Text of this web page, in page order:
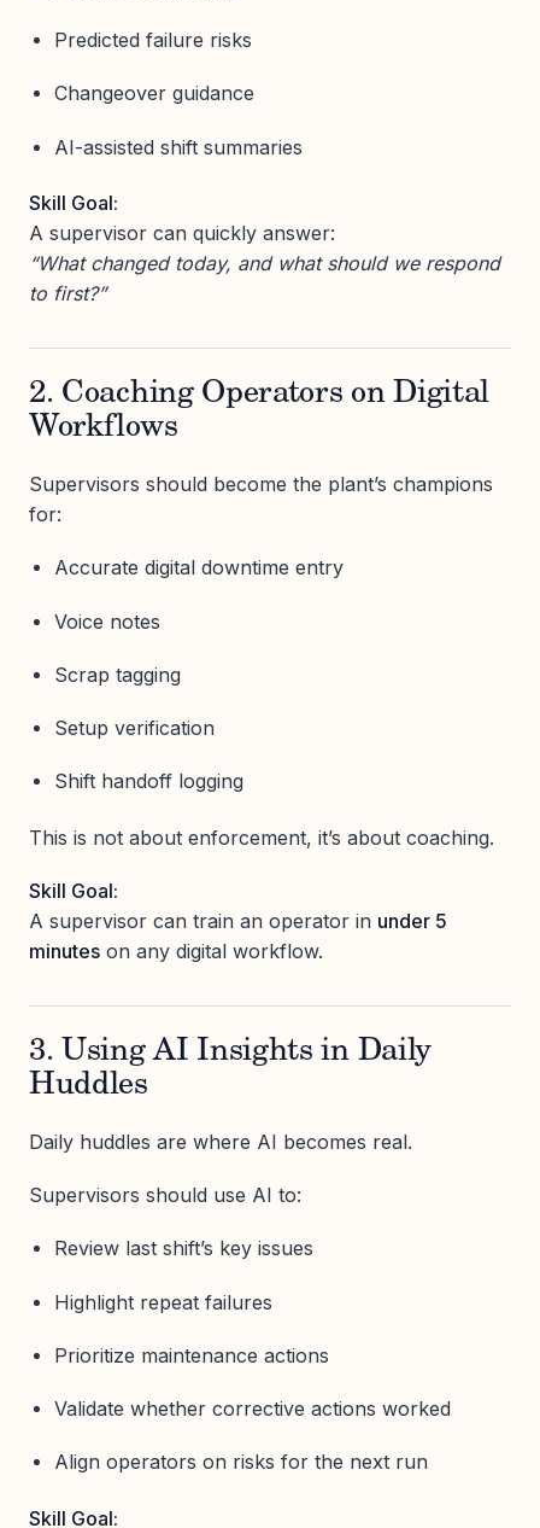
Predicted failure risks
Changeover guidance
AI-assisted shift summaries
Skill Goal:
A supervisor can quickly answer:
“What changed today, and what should we respond
to first?”
2. Coaching Operators on Digital
Workflows
Supervisors should become the plant’s champions
for:
Accurate digital downtime entry
Voice notes
Scrap tagging
Setup verification
Shift handoff logging
This is not about enforcement, it’s about coaching.
Skill Goal:
A supervisor can train an operator in under 5
minutes on any digital workflow.
3. Using AI Insights in Daily
Huddles
Daily huddles are where AI becomes real.
Supervisors should use AI to:
Review last shift’s key issues
Highlight repeat failures
Prioritize maintenance actions
Validate whether corrective actions worked
Align operators on risks for the next run
Skill Goal: